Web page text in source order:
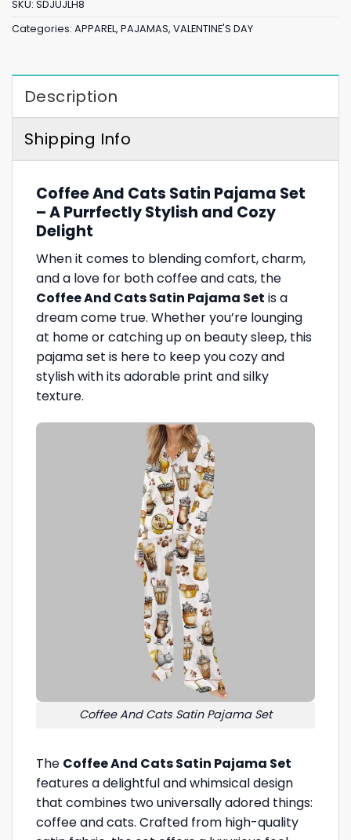
SKU: SDJUJLH8
Categories: APPAREL, PAJAMAS, VALENTINE'S DAY
Description
Shipping Info
Coffee And Cats Satin Pajama Set
– A Purrfectly Stylish and Cozy
Delight
When it comes to blending comfort, charm,
and a love for both coffee and cats, the
Coffee And Cats Satin Pajama Set is a
dream come true. Whether you’re lounging
at home or catching up on beauty sleep, this
pajama set is here to keep you cozy and
stylish with its adorable print and silky
texture.
Coffee And Cats Satin Pajama Set
The Coffee And Cats Satin Pajama Set
features a delightful and whimsical design
that combines two universally adored things:
coffee and cats. Crafted from high-quality